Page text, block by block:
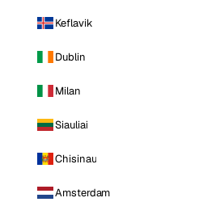
Keflavik
Dublin
Milan
Siauliai
Chisinau
Amsterdam